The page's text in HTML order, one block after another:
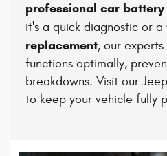
professional car battery
it's a quick diagnostic or a
replacement, our
functions optimally,
breakdowns. Visit our
to keep your vehicle fully